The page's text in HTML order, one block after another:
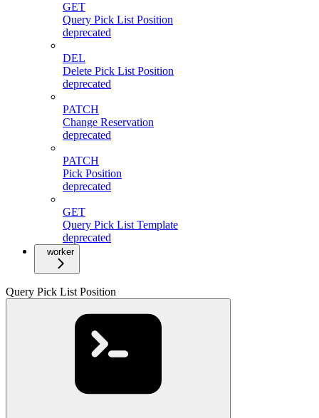
GET
Query Pick List Position
deprecated
DEL
Delete Pick List Position
deprecated
PATCH
Change Reservation
deprecated
PATCH
Pick Position
deprecated
GET
Query Pick List Template
deprecated
worker
Query Pick List Position